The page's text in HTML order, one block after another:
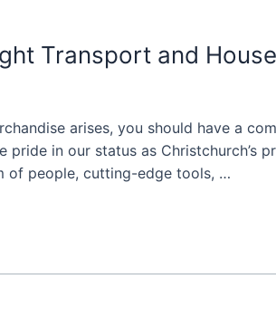
Transport and
arises, you should have a
in our status as Christchurch’s
of people, cutting-edge tools, …